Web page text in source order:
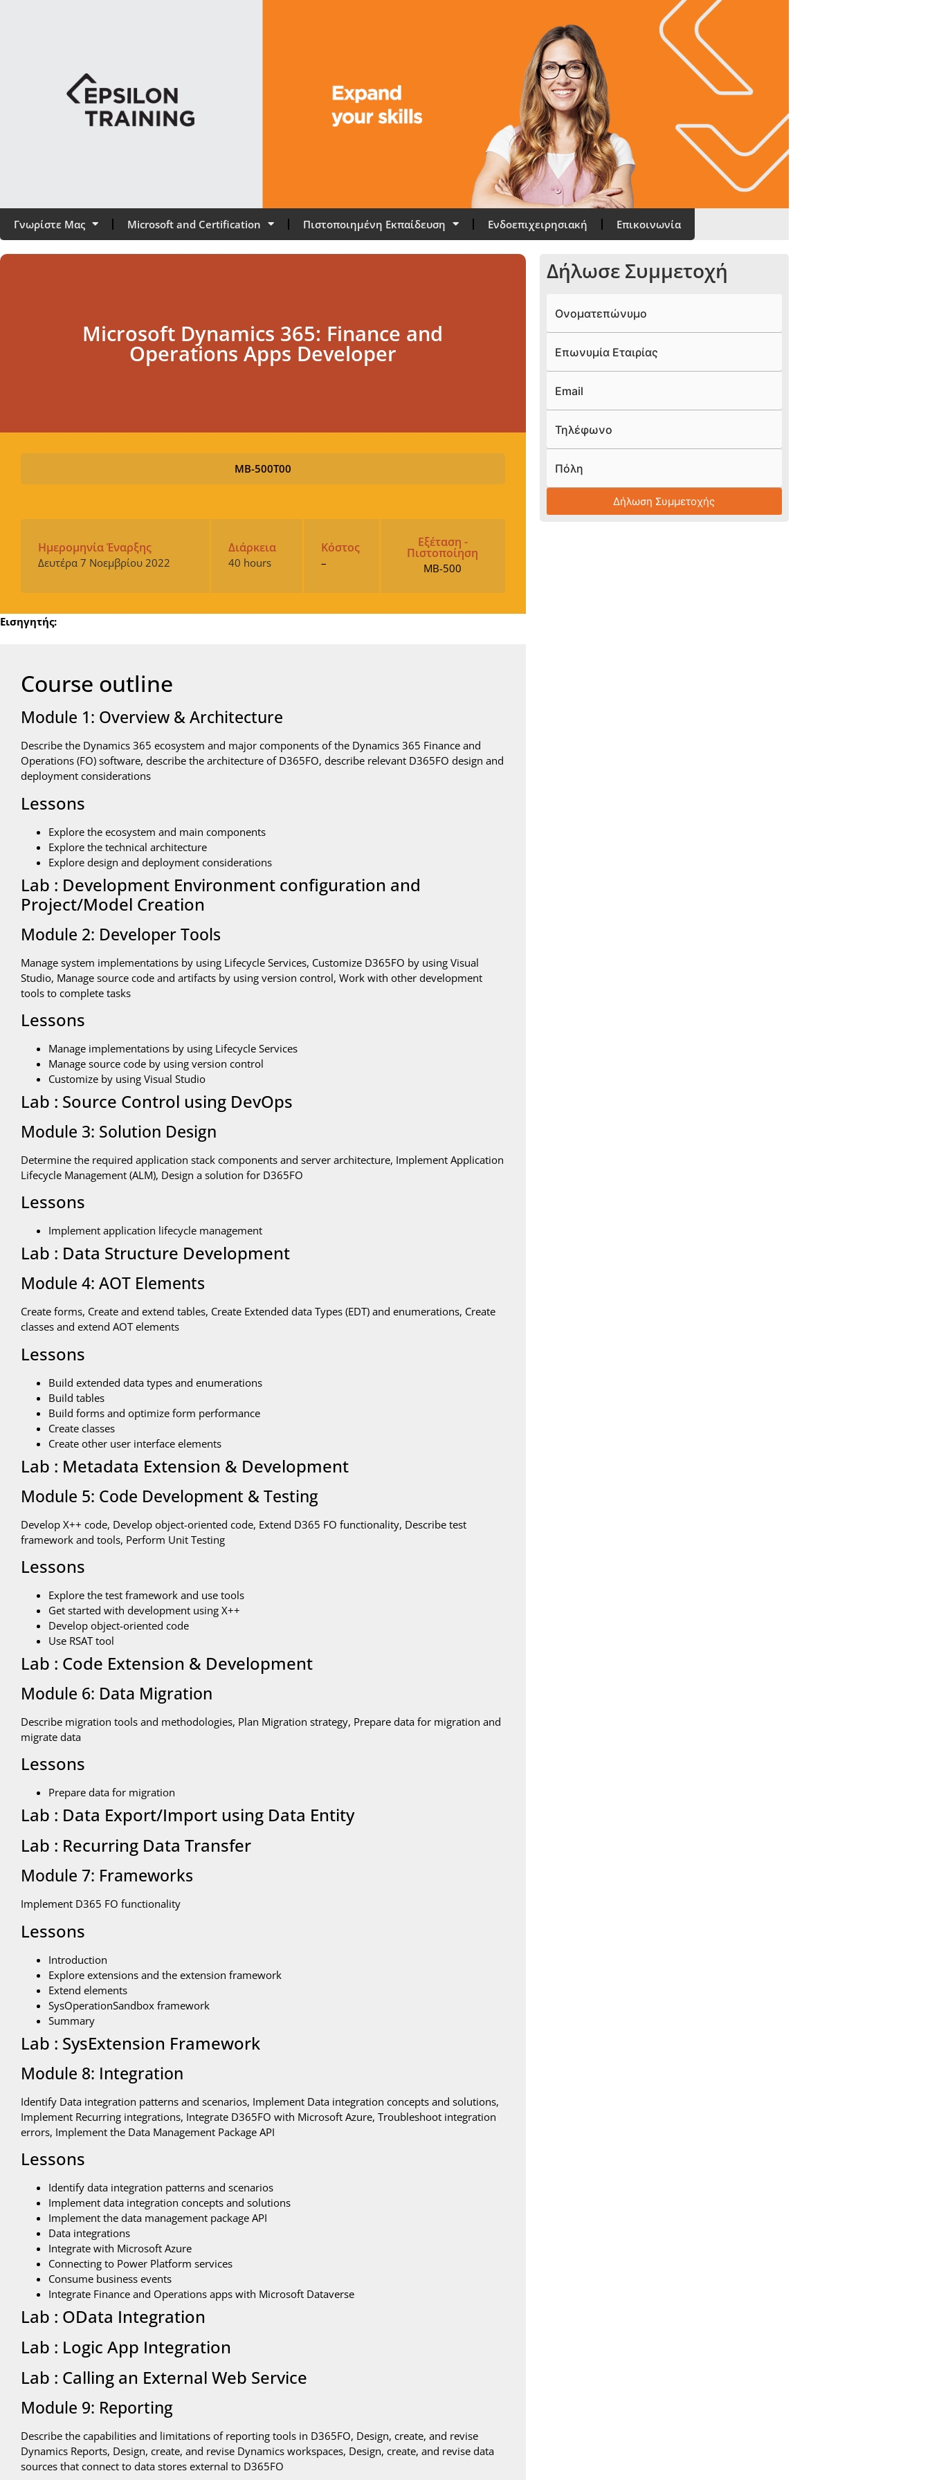
Γνωρίστε Μας Microsoft and Certification Πιστοποιημένη Εκπαίδευση Ενδοεπιχειρησιακή Επικοινωνία
Microsoft Dynamics 365: Finance and
Operations Apps Developer
MB-500T00
Ημερομηνία Έναρξης
Δευτέρα 7 Νοεμβρίου 2022
Διάρκεια
40 hours
Κόστος
–
Εξέταση -
Πιστοποίηση
MB-500
Εισηγητής:
Course outline
Module 1: Overview & Architecture
Describe the Dynamics 365 ecosystem and major components of the Dynamics 365 Finance and
Operations (FO) software, describe the architecture of D365FO, describe relevant D365FO design and
deployment considerations
Lessons
Explore the ecosystem and main components
Explore the technical architecture
Explore design and deployment considerations
Lab : Development Environment configuration and
Project/Model Creation
Module 2: Developer Tools
Manage system implementations by using Lifecycle Services, Customize D365FO by using Visual
Studio, Manage source code and artifacts by using version control, Work with other development
tools to complete tasks
Lessons
Manage implementations by using Lifecycle Services
Manage source code by using version control
Customize by using Visual Studio
Lab : Source Control using DevOps
Module 3: Solution Design
Determine the required application stack components and server architecture, Implement Application
Lifecycle Management (ALM), Design a solution for D365FO
Lessons
Implement application lifecycle management
Lab : Data Structure Development
Module 4: AOT Elements
Create forms, Create and extend tables, Create Extended data Types (EDT) and enumerations, Create
classes and extend AOT elements
Lessons
Build extended data types and enumerations
Build tables
Build forms and optimize form performance
Create classes
Create other user interface elements
Lab : Metadata Extension & Development
Module 5: Code Development & Testing
Develop X++ code, Develop object-oriented code, Extend D365 FO functionality, Describe test
framework and tools, Perform Unit Testing
Lessons
Explore the test framework and use tools
Get started with development using X++
Develop object-oriented code
Use RSAT tool
Lab : Code Extension & Development
Module 6: Data Migration
Describe migration tools and methodologies, Plan Migration strategy, Prepare data for migration and
migrate data
Lessons
Prepare data for migration
Lab : Data Export/Import using Data Entity
Lab : Recurring Data Transfer
Module 7: Frameworks
Implement D365 FO functionality
Lessons
Introduction
Explore extensions and the extension framework
Extend elements
SysOperationSandbox framework
Summary
Lab : SysExtension Framework
Module 8: Integration
Identify Data integration patterns and scenarios, Implement Data integration concepts and solutions,
Implement Recurring integrations, Integrate D365FO with Microsoft Azure, Troubleshoot integration
errors, Implement the Data Management Package API
Lessons
Identify data integration patterns and scenarios
Implement data integration concepts and solutions
Implement the data management package API
Data integrations
Integrate with Microsoft Azure
Connecting to Power Platform services
Consume business events
Integrate Finance and Operations apps with Microsoft Dataverse
Lab : OData Integration
Lab : Logic App Integration
Lab : Calling an External Web Service
Module 9: Reporting
Describe the capabilities and limitations of reporting tools in D365FO, Design, create, and revise
Dynamics Reports, Design, create, and revise Dynamics workspaces, Design, create, and revise data
sources that connect to data stores external to D365FO
Δήλωσε Συμμετοχή
Ονοματεπώνυμο
Επωνυμία Εταιρίας
Email
Τηλέφωνο
Πόλη
Δήλωση Συμμετοχής